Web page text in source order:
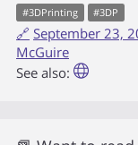
#3DPrinting #3DP
🔗 September 23,
McGuire
See also: